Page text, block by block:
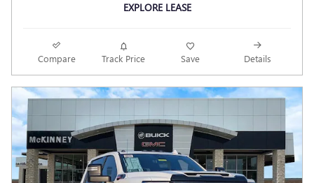
EXPLORE LEASE
Compare Track Price Save Details